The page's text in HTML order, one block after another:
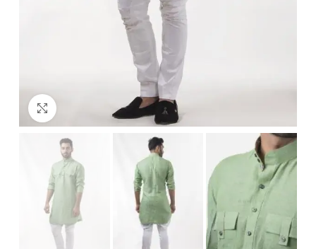
Click to enlarge